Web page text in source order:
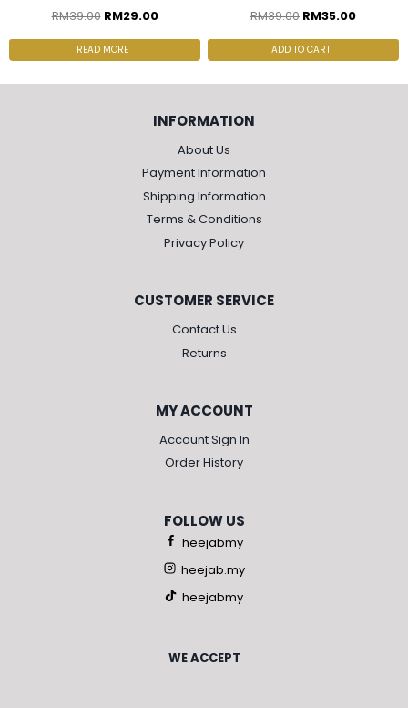
RM39.00 RM29.00
READ MORE
RM39.00 RM35.00
ADD TO CART
INFORMATION
About Us
Payment Information
Shipping Information
Terms & Conditions
Privacy Policy
CUSTOMER SERVICE
Contact Us
Returns
MY ACCOUNT
Account Sign In
Order History
FOLLOW US
heejabmy
heejab.my
heejabmy
WE ACCEPT